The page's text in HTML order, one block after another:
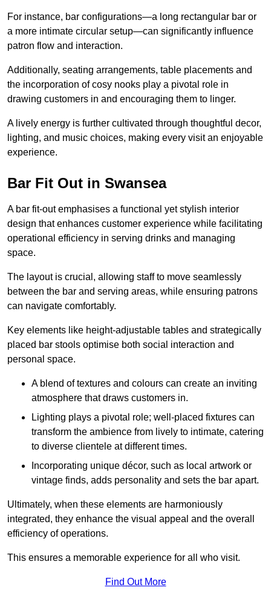
For instance, bar configurations—a long rectangular bar or
a more intimate circular setup—can significantly influence
patron flow and interaction.
Additionally, seating arrangements, table placements and
the incorporation of cosy nooks play a pivotal role in
drawing customers in and encouraging them to linger.
A lively energy is further cultivated through thoughtful decor,
lighting, and music choices, making every visit an enjoyable
experience.
Bar Fit Out in Swansea
A bar fit-out emphasises a functional yet stylish interior
design that enhances customer experience while facilitating
operational efficiency in serving drinks and managing
space.
The layout is crucial, allowing staff to move seamlessly
between the bar and serving areas, while ensuring patrons
can navigate comfortably.
Key elements like height-adjustable tables and strategically
placed bar stools optimise both social interaction and
personal space.
A blend of textures and colours can create an inviting
atmosphere that draws customers in.
Lighting plays a pivotal role; well-placed fixtures can
transform the ambience from lively to intimate, catering
to diverse clientele at different times.
Incorporating unique décor, such as local artwork or
vintage finds, adds personality and sets the bar apart.
Ultimately, when these elements are harmoniously
integrated, they enhance the visual appeal and the overall
efficiency of operations.
This ensures a memorable experience for all who visit.
Find Out More